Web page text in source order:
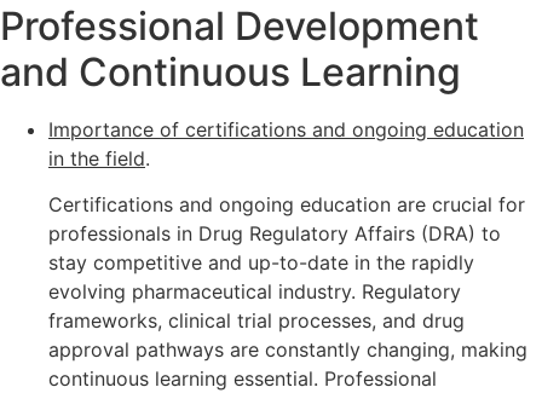
Professional Development
and Continuous Learning
Importance of certifications and ongoing education
in the field.
Certifications and ongoing education are crucial for
professionals in Drug Regulatory Affairs (DRA) to
stay competitive and up-to-date in the rapidly
evolving pharmaceutical industry. Regulatory
frameworks, clinical trial processes, and drug
approval pathways are constantly changing, making
continuous learning essential. Professional